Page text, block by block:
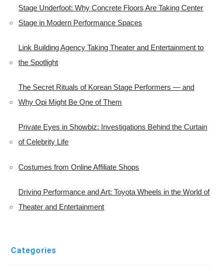
Stage Underfoot: Why Concrete Floors Are Taking Center
Stage in Modern Performance Spaces
Link Building Agency Taking Theater and Entertainment to
the Spotlight
The Secret Rituals of Korean Stage Performers — and
Why Opi Might Be One of Them
Private Eyes in Showbiz: Investigations Behind the Curtain
of Celebrity Life
Costumes from Online Affiliate Shops
Driving Performance and Art: Toyota Wheels in the World of
Theater and Entertainment
Categories